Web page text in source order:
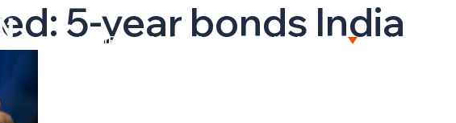
HOME ABOUT US CAPITAL MARKETS WEALTH
5-year bonds India